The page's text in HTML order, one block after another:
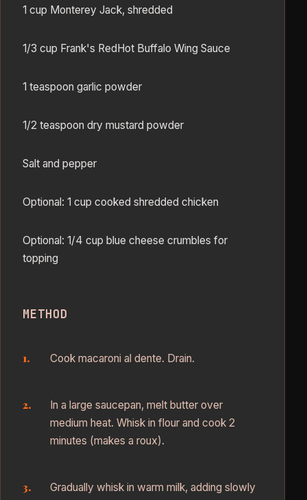
1 cup Monterey Jack, shredded
1/3 cup Frank's RedHot Buffalo Wing Sauce
1 teaspoon garlic powder
1/2 teaspoon dry mustard powder
Salt and pepper
Optional: 1 cup cooked shredded chicken
Optional: 1/4 cup blue cheese crumbles for
topping
METHOD
Cook macaroni al dente. Drain.
In a large saucepan, melt butter over
medium heat. Whisk in flour and cook 2
minutes (makes a roux).
Gradually whisk in warm milk, adding slowly